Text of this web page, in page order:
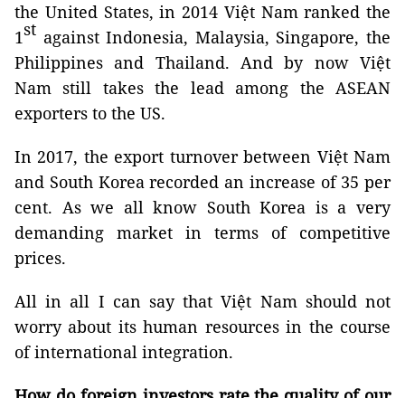
the United States, in 2014 Việt Nam ranked the
1st against Indonesia, Malaysia, Singapore, the
Philippines and Thailand. And by now Việt
Nam still takes the lead among the ASEAN
exporters to the US.
In 2017, the export turnover between Việt Nam
and South Korea recorded an increase of 35 per
cent. As we all know South Korea is a very
demanding market in terms of competitive
prices.
All in all I can say that Việt Nam should not
worry about its human resources in the course
of international integration.